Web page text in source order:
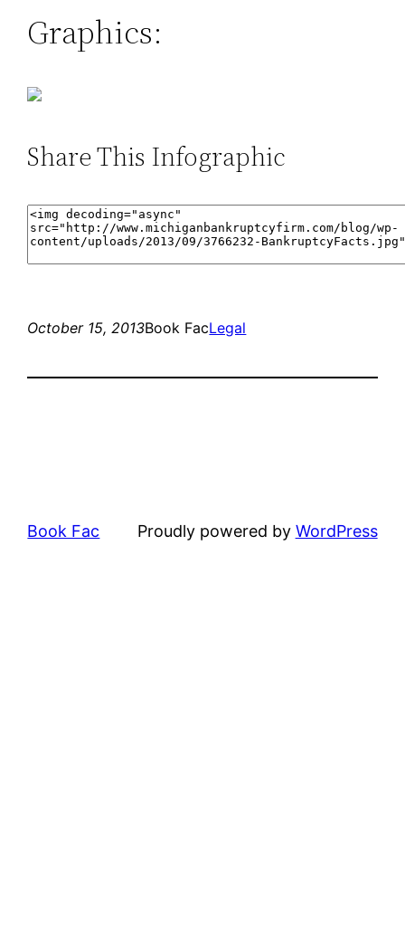
Graphics:
Share This Infographic
October 15, 2013Book FacLegal
Book Fac Proudly powered by WordPress